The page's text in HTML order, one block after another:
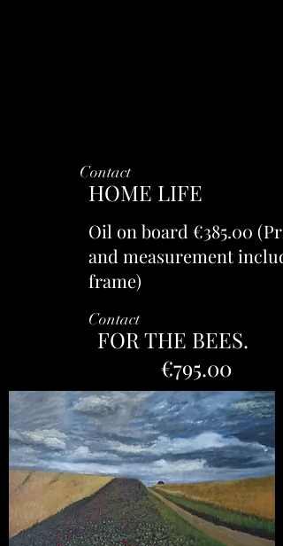
Contact
HOME LIFE
Oil on board €385.00
and measurement
frame)
Contact
FOR THE
€795.00